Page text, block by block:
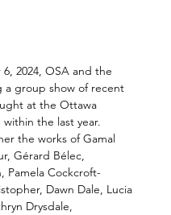
2024, OSA and the
a group show of recent
at the Ottawa
the last year.
the works of Gamal
Gérard Bélec,
Pamela Cockcroft-
Dawn Dale, Lucia
Drysdale,